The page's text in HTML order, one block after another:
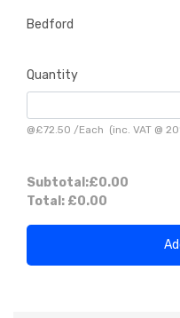
Bedford
Quantity
@£72.50 /Each (inc. VAT @
Subtotal:£0.00
Total: £0.00